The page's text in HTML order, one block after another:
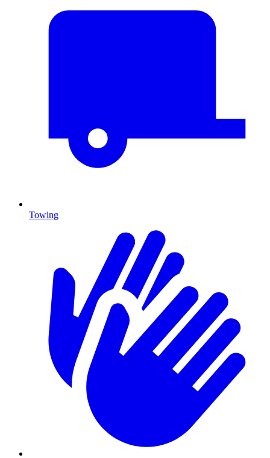
Towing